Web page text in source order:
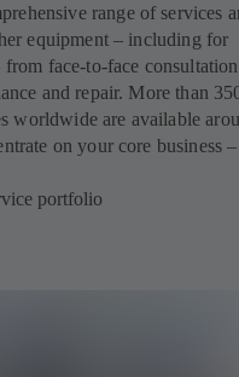
range of services
equipment – including for
face-to-face
and repair. More than
worldwide are available
on your core business
portfolio